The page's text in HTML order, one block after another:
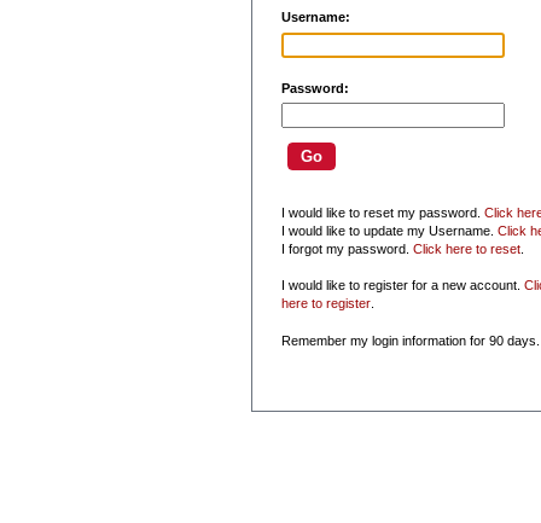
Username:
Password:
I would like to reset my password. Click
I would like to update my Username. Click
I forgot my password. Click here to reset.
I would like to register for a new account.
here to register.
Remember my login information for 90 days.